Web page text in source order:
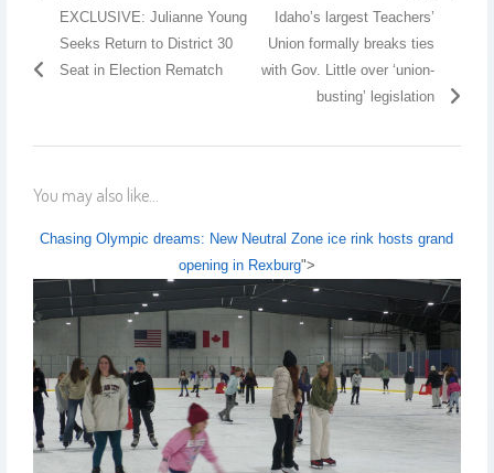
EXCLUSIVE: Julianne Young
Seeks Return to District 30
Seat in Election Rematch
Idaho’s largest Teachers’
Union formally breaks ties
with Gov. Little over ‘union-
busting’ legislation
You may also like...
Chasing Olympic dreams: New Neutral Zone ice rink hosts grand
opening in Rexburg">